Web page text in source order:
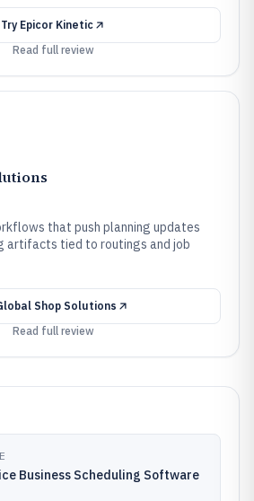
Try Epicor Kinetic
Read full review
that push planning updates
artifacts tied to routings and job
Shop Solutions
Read full review
Business Scheduling Software